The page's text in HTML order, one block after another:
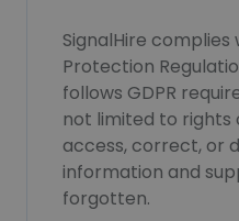
SignalHire
Protection
follows GDPR
not limited to rights
access, correct, or
information and
forgotten.